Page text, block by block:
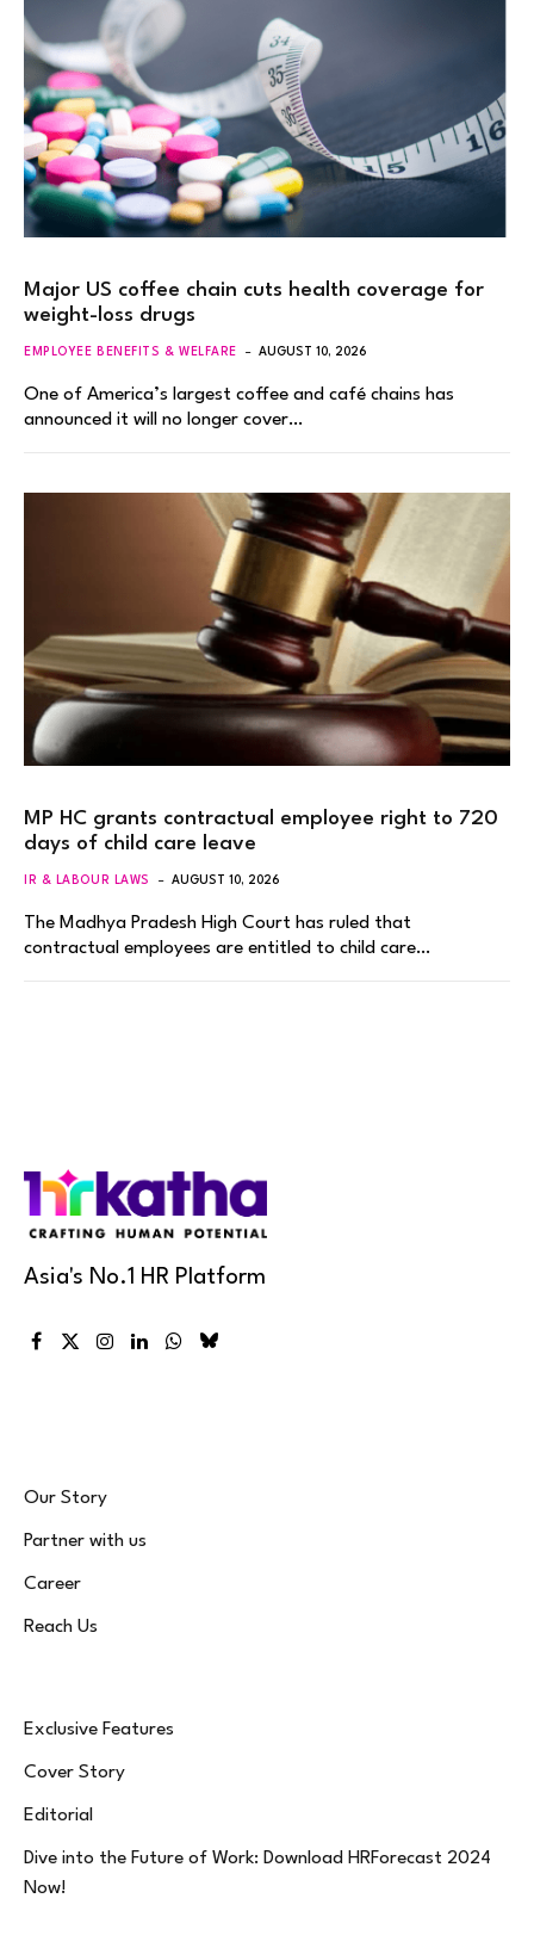
Major US coffee chain cuts health coverage for
weight-loss drugs
EMPLOYEE BENEFITS & WELFARE AUGUST 10, 2026
One of America’s largest coffee and café chains has
announced it will no longer cover…
MP HC grants contractual employee right to 720
days of child care leave
IR & LABOUR LAWS AUGUST 10, 2026
The Madhya Pradesh High Court has ruled that
contractual employees are entitled to child care…
Asia's No.1 HR Platform
Facebook
X
Instagram
LinkedInWhatsApp
Bluesky
Our Story
Partner with us
Career
Reach Us
Exclusive Features
Cover Story
Editorial
Dive into the Future of Work: Download HRForecast 2024
Now!